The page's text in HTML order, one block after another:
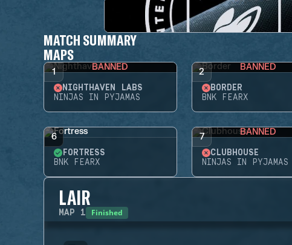
MATCH SUMMARY
MAPS
1 BANNED
NIGHTHAVEN LABS
NINJAS IN PYJAMAS
2 BANNED
BORDER
BNK FEARX
6
FORTRESS
BNK FEARX
7 BANNED
CLUBHOUSE
NINJAS IN PYJAMAS
LAIR
MAP 1 Finished